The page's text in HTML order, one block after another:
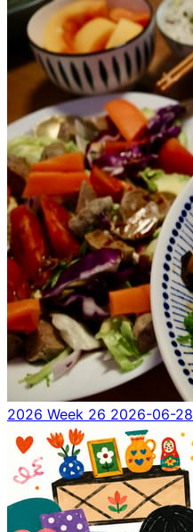
2026 Week 26 2026-06-28